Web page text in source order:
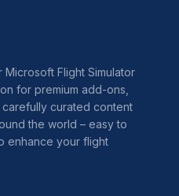
Flight Simulator
for premium add-ons,
curated content
the world – easy to
enhance your flight